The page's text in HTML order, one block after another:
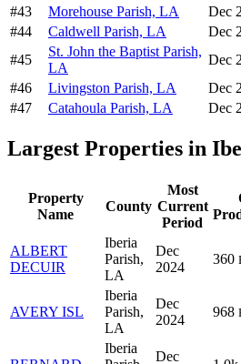
#43 Morehouse Parish, LA Dec
#44 Caldwell Parish, LA Dec
#45
St. John the Baptist Parish,
LA
Dec
#46 Livingston Parish, LA Dec
#47 Catahoula Parish, LA Dec
Largest Properties in
Property
Name
County
Most
Current
Period
ALBERT
DECUIR
Iberia
Parish,
LA
Dec
2024
360
AVERY ISL
Iberia
Parish,
LA
Dec
2024
968
Iberia
Dec